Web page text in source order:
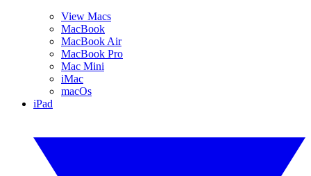
View Macs
MacBook
MacBook Air
MacBook Pro
Mac Mini
iMac
macOs
iPad